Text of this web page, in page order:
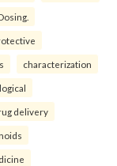
characterization
delivery